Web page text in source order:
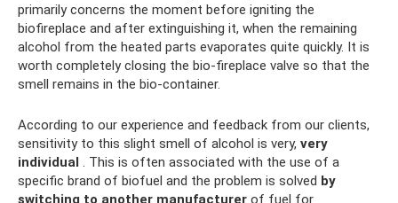
primarily concerns the moment before igniting the
biofireplace and after extinguishing it, when the remaining
alcohol from the heated parts evaporates quite quickly. It is
worth completely closing the bio-fireplace valve so that the
smell remains in the bio-container.
According to our experience and feedback from our clients,
sensitivity to this slight smell of alcohol is very, very
individual . This is often associated with the use of a
specific brand of biofuel and the problem is solved by
switching to another manufacturer of fuel for